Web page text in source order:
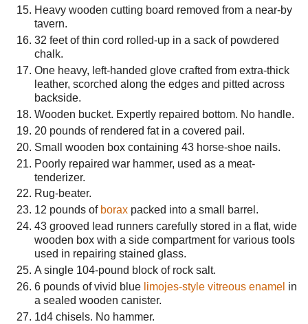
Heavy wooden cutting board removed from a near-by
tavern.
32 feet of thin cord rolled-up in a sack of powdered
chalk.
One heavy, left-handed glove crafted from extra-thick
leather, scorched along the edges and pitted across
backside.
Wooden bucket. Expertly repaired bottom. No handle.
20 pounds of rendered fat in a covered pail.
Small wooden box containing 43 horse-shoe nails.
Poorly repaired war hammer, used as a meat-
tenderizer.
Rug-beater.
12 pounds of borax packed into a small barrel.
43 grooved lead runners carefully stored in a flat, wide
wooden box with a side compartment for various tools
used in repairing stained glass.
A single 104-pound block of rock salt.
6 pounds of vivid blue limojes-style vitreous enamel in
a sealed wooden canister.
1d4 chisels. No hammer.